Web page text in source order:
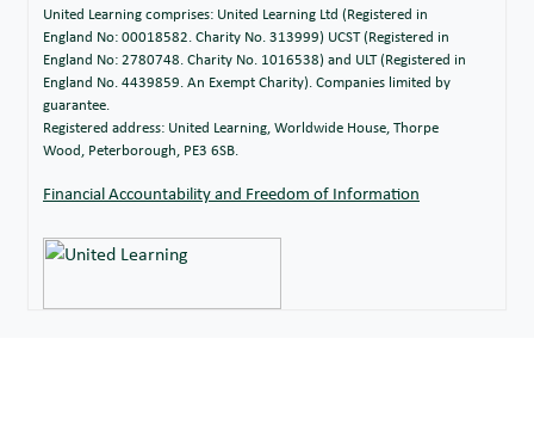
United Learning comprises: United Learning Ltd (Registered in
England No: 00018582. Charity No. 313999) UCST (Registered in
England No: 2780748. Charity No. 1016538) and ULT (Registered in
England No. 4439859. An Exempt Charity). Companies limited by
guarantee.
Registered address: United Learning, Worldwide House, Thorpe
Wood, Peterborough, PE3 6SB.
Financial Accountability and Freedom of Information